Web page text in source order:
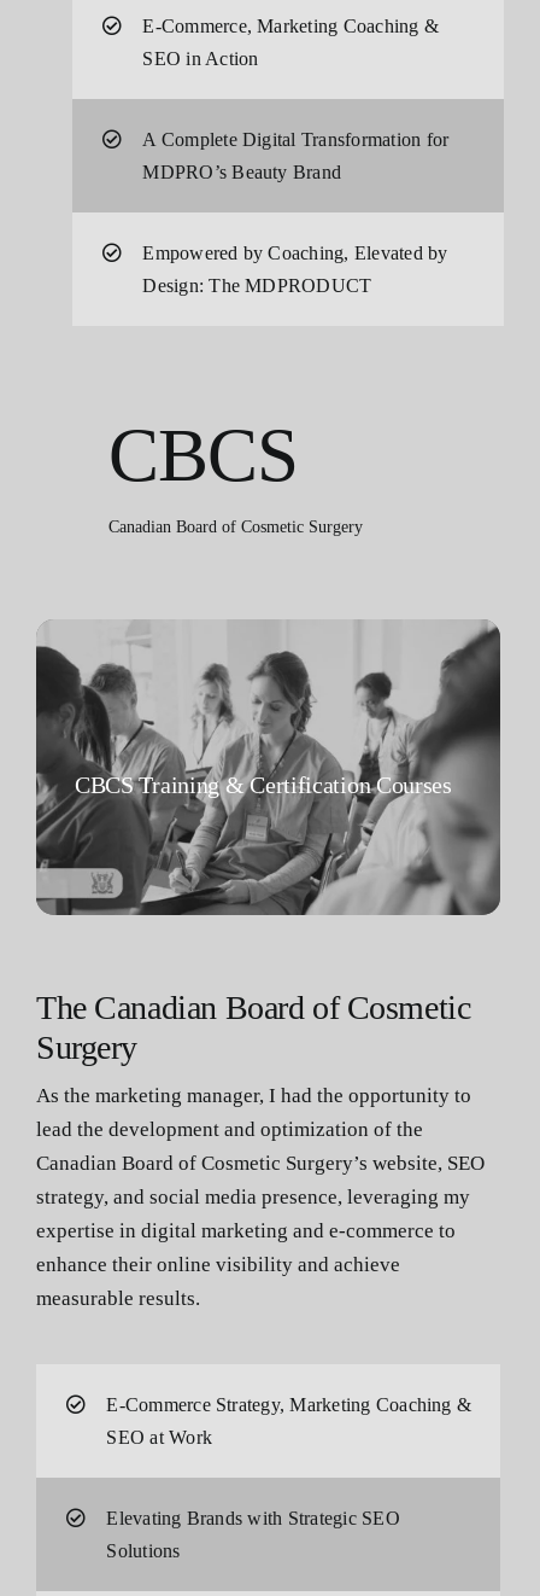
E-Commerce, Marketing Coaching &
SEO in Action
A Complete Digital Transformation for
MDPRO’s Beauty Brand
Empowered by Coaching, Elevated by
Design: The MDPRODUCT
CBCS
Canadian Board of Cosmetic Surgery
CBCS Training & Certification Courses
The Canadian Board of Cosmetic
Surgery
As the marketing manager, I had the opportunity to
lead the development and optimization of the
Canadian Board of Cosmetic Surgery’s website, SEO
strategy, and social media presence, leveraging my
expertise in digital marketing and e-commerce to
enhance their online visibility and achieve
measurable results.
E-Commerce Strategy, Marketing Coaching &
SEO at Work
Elevating Brands with Strategic SEO
Solutions